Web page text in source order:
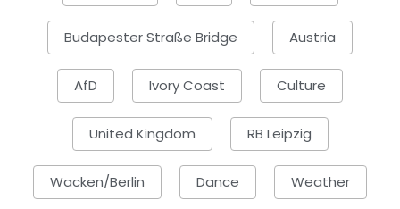
Budapester Straße Bridge Austria
AfD Ivory Coast Culture
United Kingdom RB Leipzig
Wacken/Berlin Dance Weather